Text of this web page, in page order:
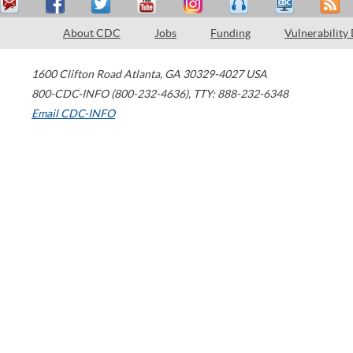
About CDC Jobs Funding Vulnerability
1600 Clifton Road Atlanta, GA 30329-4027 USA
800-CDC-INFO (800-232-4636), TTY: 888-232-6348
Email CDC-INFO